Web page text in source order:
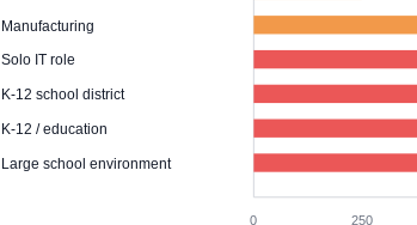
0 250
Manufacturing
Solo IT role
K-12 school district
K-12 / education
Large school environment